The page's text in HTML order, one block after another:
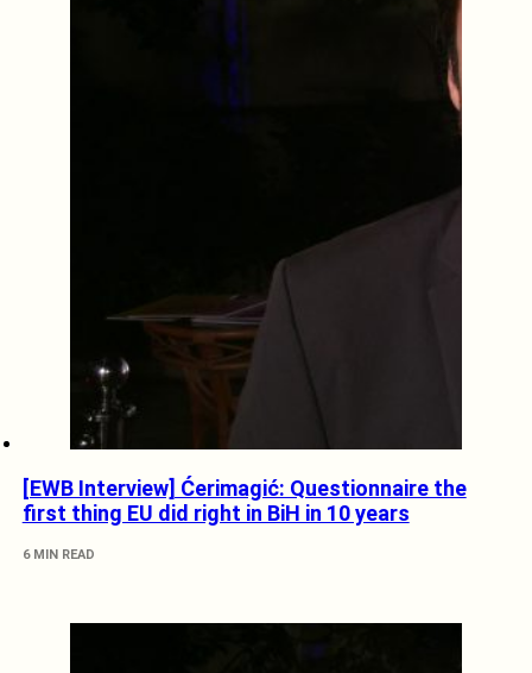
[EWB Interview] Ćerimagić: Questionnaire the
first thing EU did right in BiH in 10 years
6 MIN READ